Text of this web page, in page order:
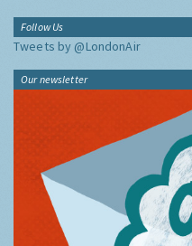
Follow Us
Tweets by @LondonAir
Our newsletter